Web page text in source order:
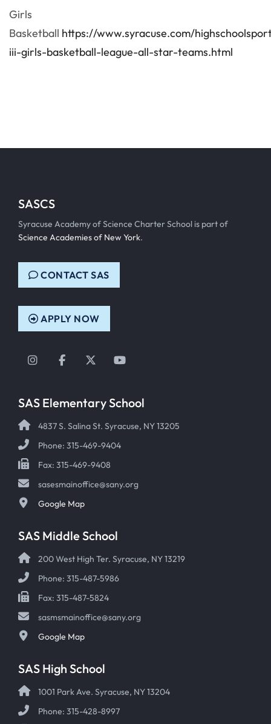
Girls
Basketball https://www.syracuse.com/
iii-girls-basketball-league-all-star-teams.html
SASCS
Syracuse Academy of Science Charter School is part of
Science Academies of New York.
CONTACT SAS
APPLY NOW
Instagram
FacebookTwitterYouTube
SAS Elementary School
4837 S. Salina St. Syracuse, NY 13205
Phone: 315-469-9404
Fax: 315-469-9408
sasesmainoffice@sany.org
Google Map
SAS Middle School
200 West High Ter. Syracuse, NY 13219
Phone: 315-487-5986
Fax: 315-487-5824
sasmsmainoffice@sany.org
Google Map
SAS High School
1001 Park Ave. Syracuse, NY 13204
Phone: 315-428-8997